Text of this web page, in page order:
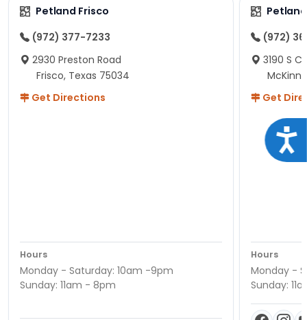
Petland Frisco
(972) 377-7233
2930 Preston Road
Frisco, Texas 75034
Get Directions
Hours
Monday - Saturday: 10am -9pm
Sunday: 11am - 8pm
(972)
3190 S
Get
Hours
Monday -
Sunday: